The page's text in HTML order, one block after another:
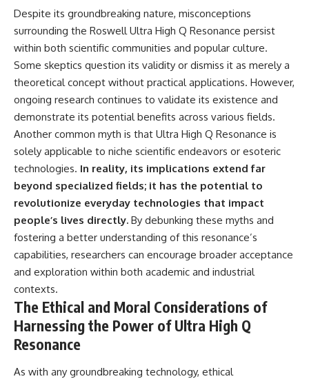
Despite its groundbreaking nature, misconceptions
surrounding the Roswell Ultra High Q Resonance persist
within both scientific communities and popular culture.
Some skeptics question its validity or dismiss it as merely a
theoretical concept without practical applications. However,
ongoing research continues to validate its existence and
demonstrate its potential benefits across various fields.
Another common myth is that Ultra High Q Resonance is
solely applicable to niche scientific endeavors or esoteric
technologies. In reality, its implications extend far
beyond specialized fields; it has the potential to
revolutionize everyday technologies that impact
people’s lives directly. By debunking these myths and
fostering a better understanding of this resonance’s
capabilities, researchers can encourage broader acceptance
and exploration within both academic and industrial
contexts.
The Ethical and Moral Considerations of
Harnessing the Power of Ultra High Q
Resonance
As with any groundbreaking technology, ethical